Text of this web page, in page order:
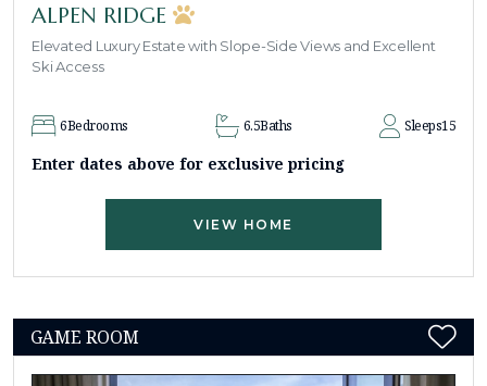
ALPEN RIDGE
Elevated Luxury Estate with Slope-Side Views and Excellent
Ski Access
6Bedrooms 6.5Baths Sleeps15
Enter dates above for exclusive pricing
VIEW HOME
GAME ROOM